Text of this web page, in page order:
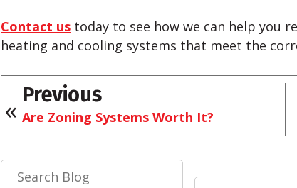
Contact us today to see how we can help you
heating and cooling systems that meet the
Previous
Are Zoning Systems Worth It?